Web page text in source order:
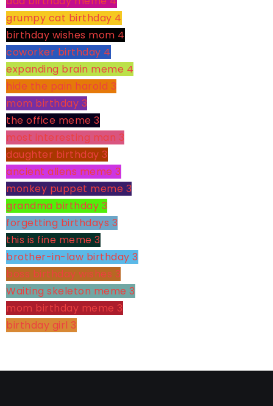
grumpy cat birthday 4
birthday wishes mom 4
coworker birthday 4
expanding brain meme 4
hide the pain harold 3
mom birthday 3
the office meme 3
most interesting man 3
daughter birthday 3
ancient aliens meme 3
monkey puppet meme 3
grandma birthday 3
forgetting birthdays 3
this is fine meme 3
brother-in-law birthday 3
boss birthday wishes 3
Waiting skeleton meme 3
mom birthday meme 3
birthday girl 3